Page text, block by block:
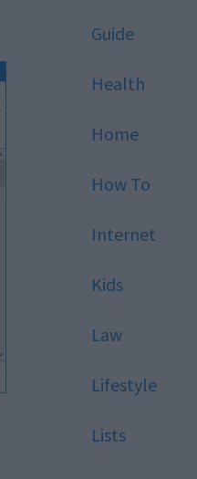
Guide
Health
Home
How To
Internet
Kids
Law
Lifestyle
Lists